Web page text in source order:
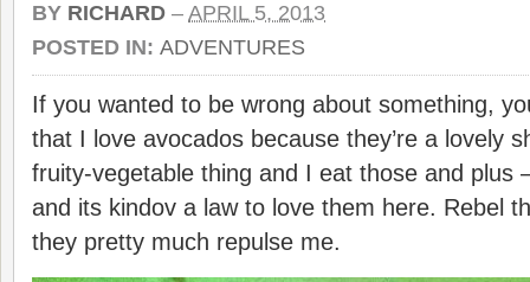
BY RICHARD – APRIL 5, 2013
POSTED IN: ADVENTURES
If you wanted to be wrong about something,
that I love avocados because they’re a lovely
fruity-vegetable thing and I eat those and plus
and its kindov a law to love them here. Rebel
they pretty much repulse me.